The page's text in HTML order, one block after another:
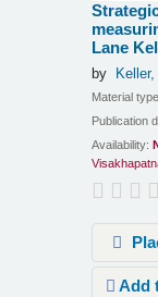
Lane
by Keller,
Material
Publication
Availability:
Add